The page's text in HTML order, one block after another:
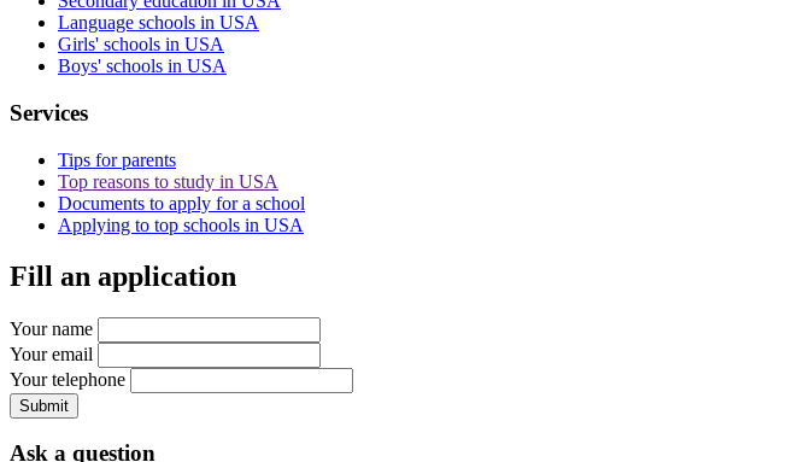
Language schools in USA
Girls' schools in USA
Boys' schools in USA
Services
Tips for parents
Top reasons to study in USA
Documents to apply for a school
Applying to top schools in USA
Fill an application
Your name
Your email
Your telephone
Submit
Ask a question